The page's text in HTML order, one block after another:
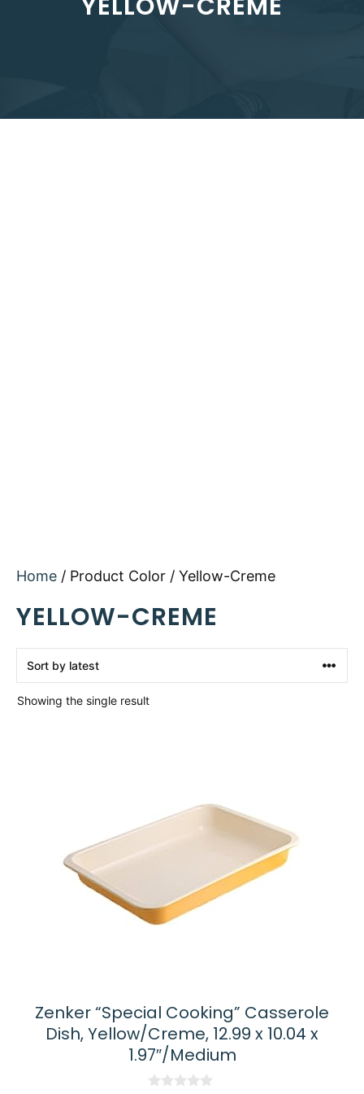
Home / Product Color / Yellow-Creme
YELLOW-CREME
Showing the single result
Zenker “Special Cooking” Casserole
Dish, Yellow/Creme, 12.99 x 10.04 x
1.97″/Medium